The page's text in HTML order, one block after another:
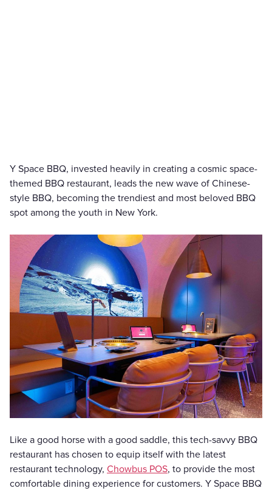
Y Space BBQ, invested heavily in creating a cosmic space-
themed BBQ restaurant, leads the new wave of Chinese-
style BBQ, becoming the trendiest and most beloved BBQ
spot among the youth in New York.
Like a good horse with a good saddle, this tech-savvy BBQ
restaurant has chosen to equip itself with the latest
restaurant technology, Chowbus POS, to provide the most
comfortable dining experience for customers. Y Space BBQ